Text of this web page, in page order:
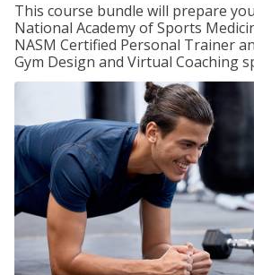
This course bundle will prepare
National Academy of Sports
NASM Certified Personal Trainer
Gym Design and Virtual Coaching